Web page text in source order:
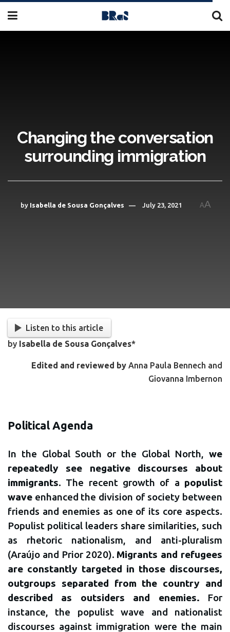
Changing the conversation
surrounding immigration
by Isabella de Sousa Gonçalves July 23, 2021 AA
Listen to this article
by Isabella de Sousa Gonçalves*
Edited and reviewed by Anna Paula Bennech and
Giovanna Imbernon
Political Agenda
In the Global South or the Global North, we
repeatedly see negative discourses about
immigrants. The recent growth of a populist
wave enhanced the division of society between
friends and enemies as one of its core aspects.
Populist political leaders share similarities, such
as rhetoric nationalism, and anti-pluralism
(Araújo and Prior 2020). Migrants and refugees
are constantly targeted in those discourses,
outgroups separated from the country and
described as outsiders and enemies. For
instance, the populist wave and nationalist
discourses against immigration were the main